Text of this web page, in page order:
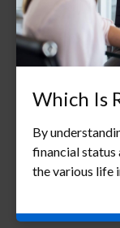
Which Is
By
financial status
the various life